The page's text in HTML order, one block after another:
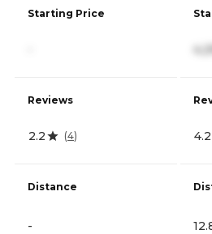
Starting Price
Reviews
2.2 (4)
Distance
-
4.2